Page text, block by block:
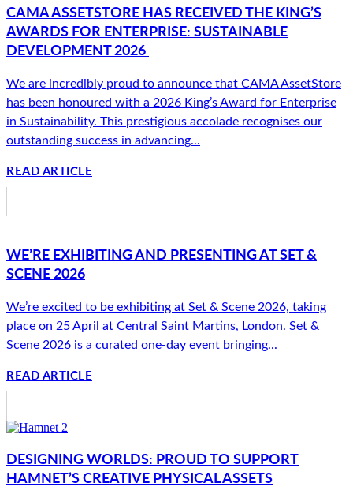
CAMA ASSETSTORE HAS RECEIVED THE KING’S
AWARDS FOR ENTERPRISE: SUSTAINABLE
DEVELOPMENT 2026
We are incredibly proud to announce that CAMA AssetStore
has been honoured with a 2026 King’s Award for Enterprise
in Sustainability. This prestigious accolade recognises our
outstanding success in advancing...
READ ARTICLE
WE’RE EXHIBITING AND PRESENTING AT SET &
SCENE 2026
We’re excited to be exhibiting at Set & Scene 2026, taking
place on 25 April at Central Saint Martins, London. Set &
Scene 2026 is a curated one-day event bringing...
READ ARTICLE
DESIGNING WORLDS: PROUD TO SUPPORT
HAMNET’S CREATIVE PHYSICAL ASSETS